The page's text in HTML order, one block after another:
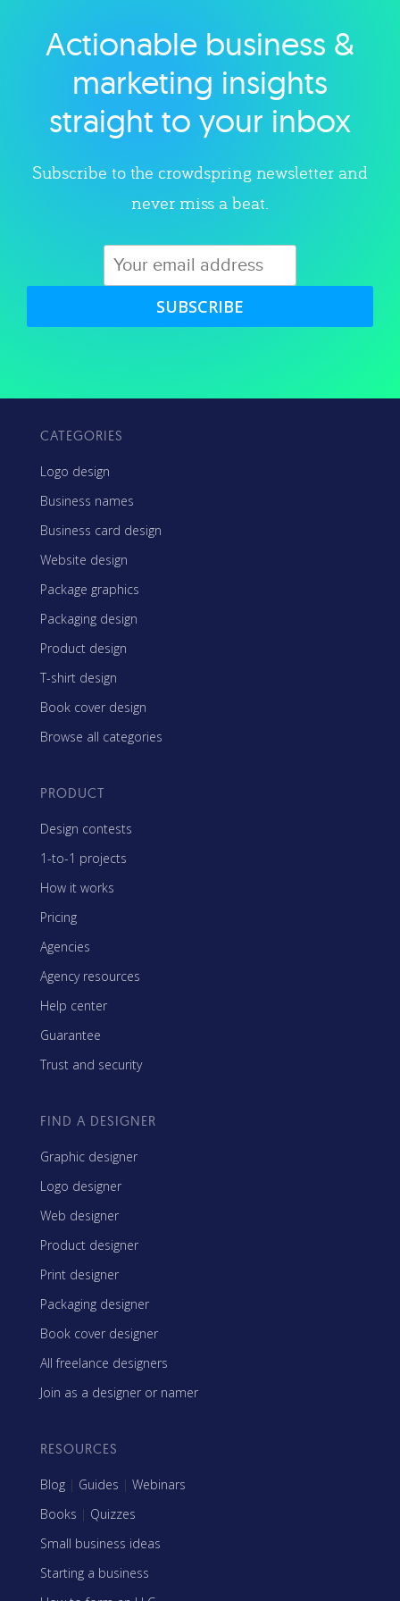
Explore category
Actionable business &
marketing insights
straight to your inbox
Subscribe to the crowdspring newsletter and
never miss a beat.
SUBSCRIBE
CATEGORIES
Logo design
Business names
Business card design
Website design
Package graphics
Packaging design
Product design
T-shirt design
Book cover design
Browse all categories
PRODUCT
Design contests
1-to-1 projects
How it works
Pricing
Agencies
Agency resources
Help center
Guarantee
Trust and security
FIND A DESIGNER
Graphic designer
Logo designer
Web designer
Product designer
Print designer
Packaging designer
Book cover designer
All freelance designers
Join as a designer or namer
RESOURCES
Blog | Guides | Webinars
Books | Quizzes
Small business ideas
Starting a business